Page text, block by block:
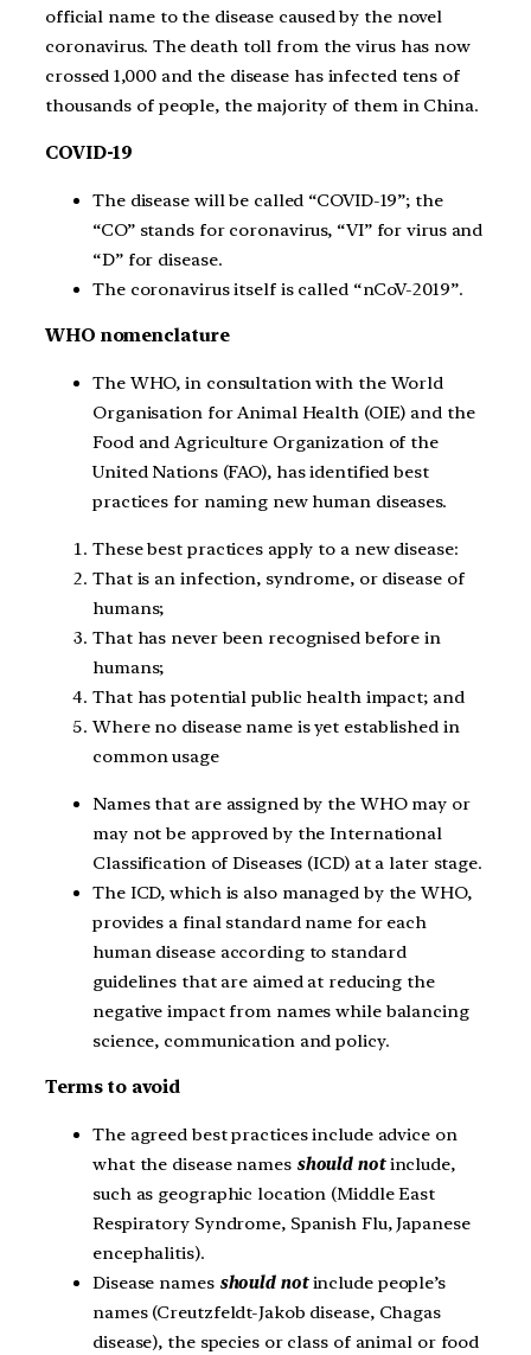
official name to the disease caused by the novel
coronavirus. The death toll from the virus has now
crossed 1,000 and the disease has infected tens of
thousands of people, the majority of them in China.
COVID-19
The disease will be called “COVID-19”; the
“CO” stands for coronavirus, “VI” for virus and
“D” for disease.
The coronavirus itself is called “nCoV-2019”.
WHO nomenclature
The WHO, in consultation with the World
Organisation for Animal Health (OIE) and the
Food and Agriculture Organization of the
United Nations (FAO), has identified best
practices for naming new human diseases.
These best practices apply to a new disease:
That is an infection, syndrome, or disease of
humans;
That has never been recognised before in
humans;
That has potential public health impact; and
Where no disease name is yet established in
common usage
Names that are assigned by the WHO may or
may not be approved by the International
Classification of Diseases (ICD) at a later stage.
The ICD, which is also managed by the WHO,
provides a final standard name for each
human disease according to standard
guidelines that are aimed at reducing the
negative impact from names while balancing
science, communication and policy.
Terms to avoid
The agreed best practices include advice on
what the disease names should notinclude,
such as geographic location (Middle East
Respiratory Syndrome, Spanish Flu, Japanese
encephalitis).
Disease names should notinclude people’s
names (Creutzfeldt-Jakob disease, Chagas
disease), the species or class of animal or food